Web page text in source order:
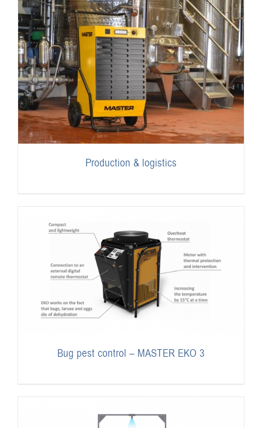
Production & logistics
Bug pest control – MASTER EKO 3